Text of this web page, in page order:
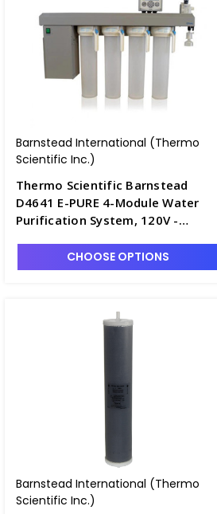
Barnstead International (Thermo
Scientific Inc.)
Thermo Scientific Barnstead
D4641 E-PURE 4-Module Water
Purification System, 120V -
CHOOSE OPTIONS
Barnstead International (Thermo
Scientific Inc.)